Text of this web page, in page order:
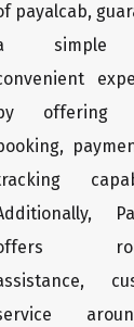
payalcab,
simple
offering